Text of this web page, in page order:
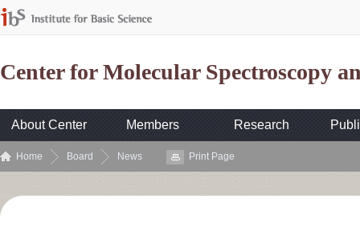
Center for Molecular Spectroscopy
About Center Members Research
Home Board News Print Page